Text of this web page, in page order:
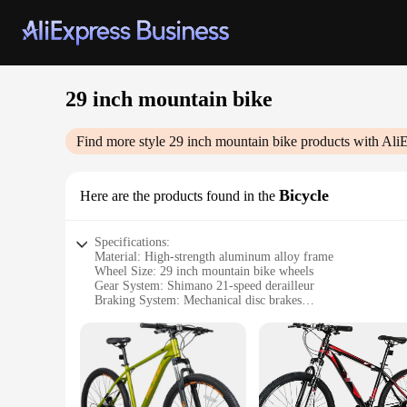
29 inch mountain bike
Find more style 29 inch mountain bike products with
Here are the products found in the Bicycle
Specifications:
Material: High-strength aluminum alloy frame
Wheel Size: 29 inch mountain bike wheels
Gear System: Shimano 21-speed derailleur
Braking System: Mechanical disc brakes
Tire Type: Durable mountain bike tires
Features:
**Optimized Performance and Comfort**
The 29 inch mountain bike is engineered for the avid
the 29 inch wheels offer a larger contact patch for better